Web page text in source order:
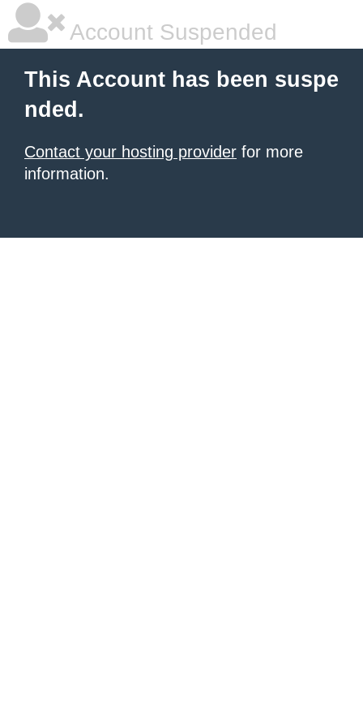
Account Suspended
This Account has been suspe
nded.
Contact your hosting provider for more
information.